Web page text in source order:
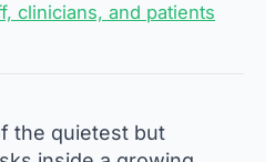
clinicians, and patients
the quietest but